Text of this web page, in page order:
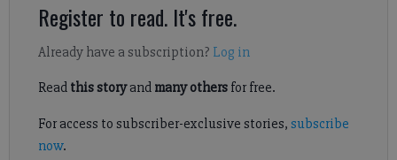
Register to read. It's free.
Already have a subscription? Log in
Read this storyand many othersfor free.
For access to subscriber-exclusive stories, subscribe
now.